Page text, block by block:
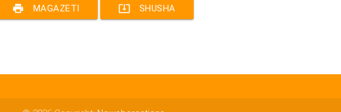
print MAGAZETI system_update_alt SHUSHA